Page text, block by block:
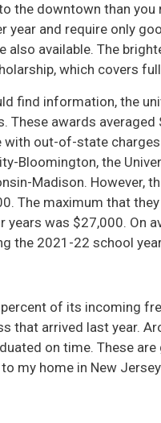
the downtown than you
year and require only
also available. The
which covers
find information, the
These awards averaged
with out-of-state
Bloomington, the
Madison. However,
The maximum that
was $27,000. On
the 2021-22 school
of its incoming
that arrived last year.
on time. These are
my home in New